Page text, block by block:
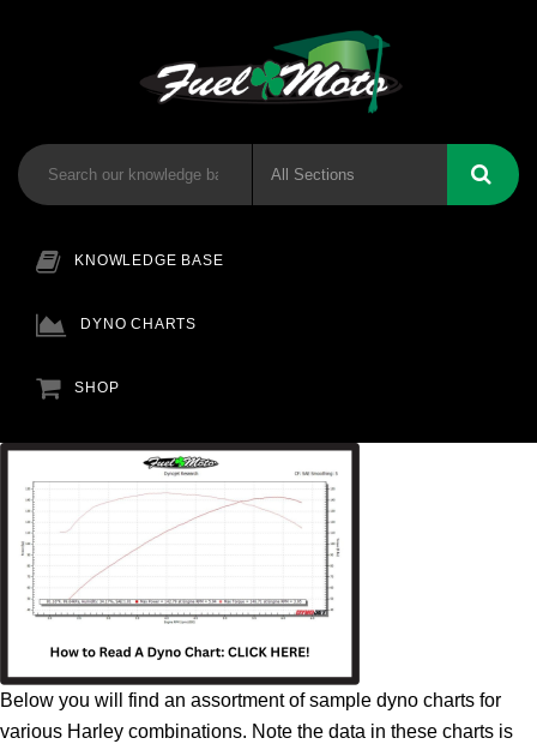
KNOWLEDGE BASE
DYNO CHARTS
SHOP
Below you will find an assortment of sample dyno charts for
various Harley combinations. Note the data in these charts is